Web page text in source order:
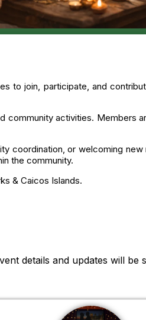
to join, participate, and
community activities. Members
coordination, or welcoming new
the community.
& Caicos Islands.
details and updates will be